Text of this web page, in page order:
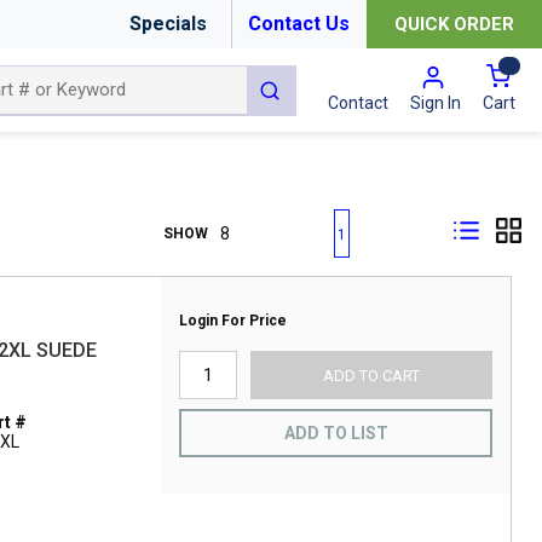
Specials Contact Us QUICK ORDER
submit search
Contact Sign In Cart{0}
SHOW First pagePrevious page
1
SUEDE
#
Login For Price
ADD TO CART
ADD TO LIST